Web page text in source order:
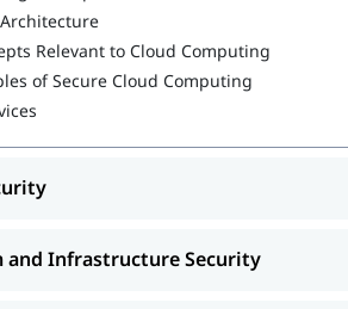
Security
in
Guide
Relevant to Cloud Computing
of Secure Cloud Computing
and Infrastructure Security